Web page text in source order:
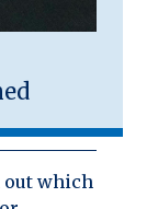
out which